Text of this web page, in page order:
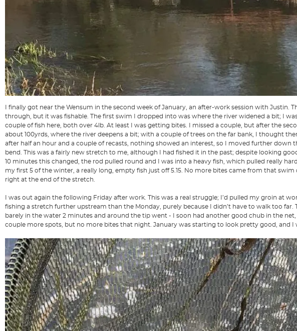
I finally got near the Wensum in the second week of January, an after-work session with Justin.
through, but it was fishable. The first swim I dropped into was where the river widened a bit; I
couple of fish here, both over 4lb. At least I was getting bites. I missed a couple, but after the
about 100yrds, where the river deepens a bit; with a couple of trees on the far bank, I thought
after half an hour and a couple of recasts, nothing showed an interest, so I moved further down
bend. This was a fairly new stretch to me, although I had fished it in the past; despite looking
10 minutes this changed, the rod pulled round and I was into a heavy fish, which pulled really
my first 5 of the winter, a really long, empty fish just off 5.15. No more bites came from that swim
right at the end of the stretch.
I was out again the following Friday after work. This was a real struggle; I’d pulled my groin at
fishing a stretch further upstream than the Monday, purely because I didn’t have to walk too
barely in the water 2 minutes and around the tip went - I soon had another good chub in the
couple more spots, but no more bites that night. January was starting to look pretty good, and I